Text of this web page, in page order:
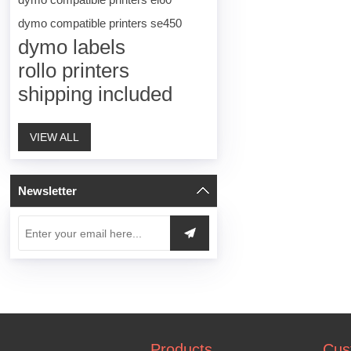
dymo compatible printers se450
dymo labels
rollo printers
shipping included
VIEW ALL
Newsletter